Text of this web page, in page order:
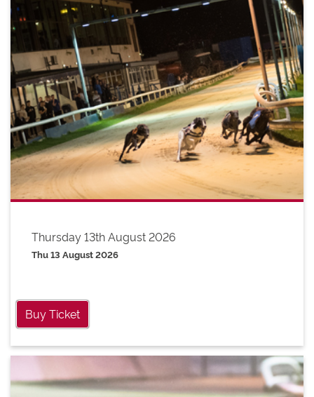
Thursday 13th August 2026
Thu 13 August 2026
Buy Ticket